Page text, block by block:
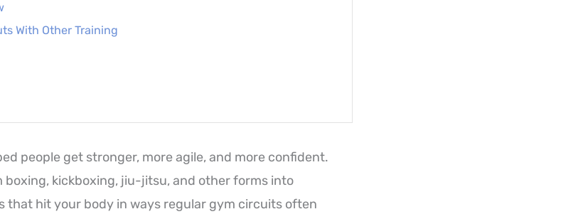
With Other Training
people get stronger, more agile, and more confident.
boxing, kickboxing, jiu-jitsu, and other forms into
that hit your body in ways regular gym circuits often